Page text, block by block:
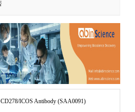
ICOS Antibody (SAA0091)